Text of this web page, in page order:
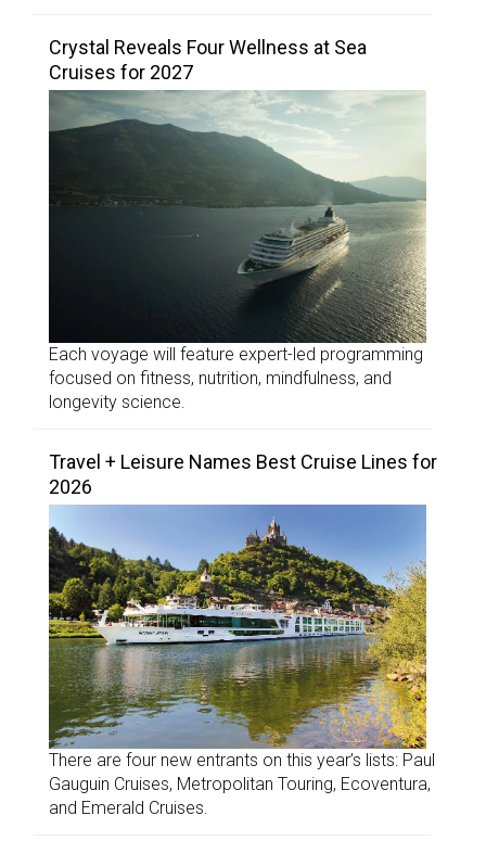
Crystal Reveals Four Wellness at Sea
Cruises for 2027
Each voyage will feature expert-led programming
focused on fitness, nutrition, mindfulness, and
longevity science.
Travel + Leisure Names Best Cruise Lines for
2026
There are four new entrants on this year’s lists: Paul
Gauguin Cruises, Metropolitan Touring, Ecoventura,
and Emerald Cruises.